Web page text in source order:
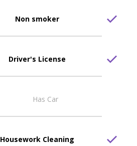
Non smoker
Driver's License
Has Car
Housework Cleaning